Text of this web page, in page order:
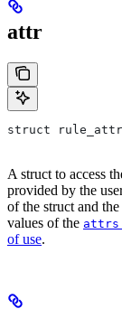
attr
struct
A struct to access
provided by the
of the struct and
values of the attrs
of use.